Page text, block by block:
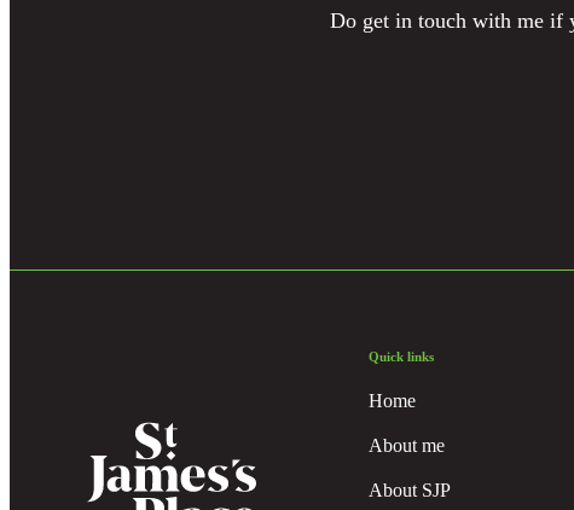
Do get in touch with me if
Quick links
Home
About me
About SJP